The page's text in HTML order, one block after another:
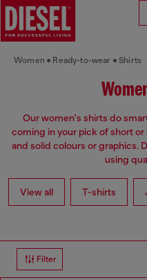
Women Ready-to-wear Shirts
Our women's shirts do
coming in your pick of short
and solid colours or graphics.
using
View all T-shirts
Filter